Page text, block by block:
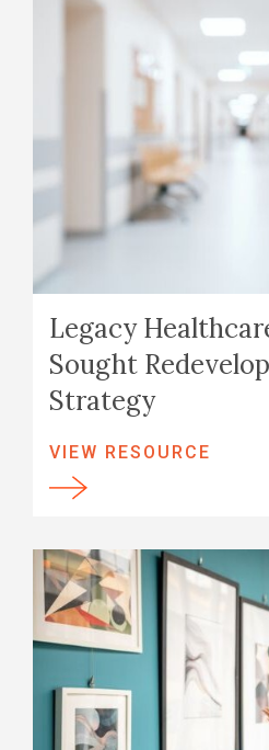
Legacy
Sought
Strategy
VIEW RESOURCE